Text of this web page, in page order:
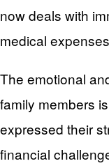
now deals with
medical
The emotional
family members
expressed their
financial